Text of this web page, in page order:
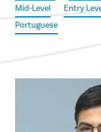
Mid-Level
Entry
Portuguese